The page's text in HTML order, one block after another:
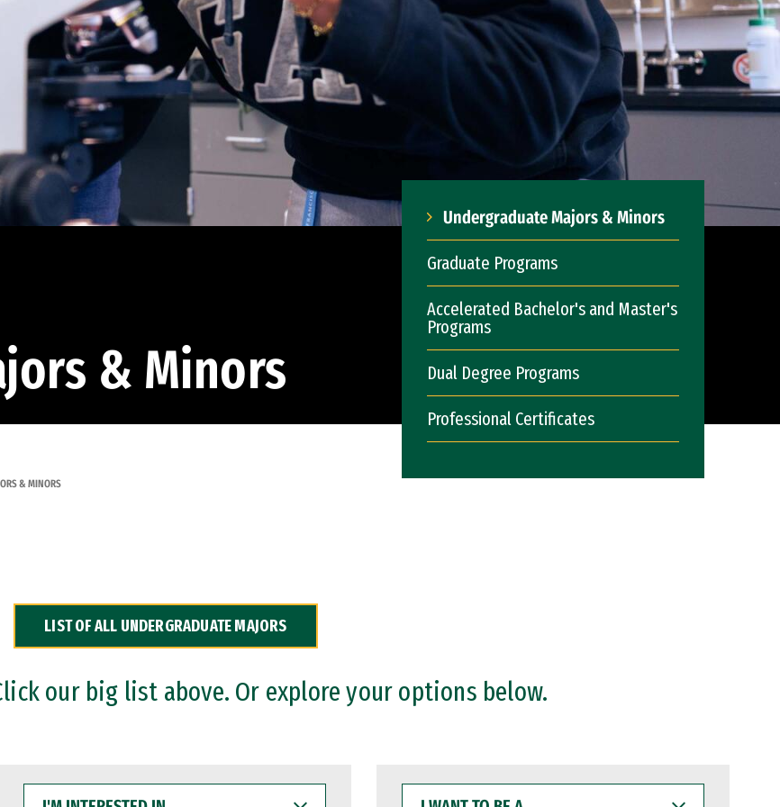
& Minors
Undergraduate Majors & Minors
Graduate Programs
Accelerated Bachelor's and Master's
Programs
Dual Degree Programs
Professional Certificates
& MINORS
LIST OF ALL UNDERGRADUATE MAJORS
our big list above. Or explore your options below.